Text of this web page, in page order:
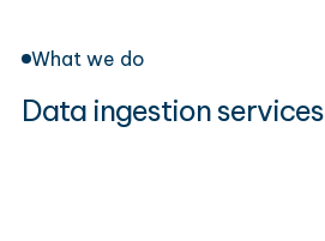
What we do
Data ingestion services